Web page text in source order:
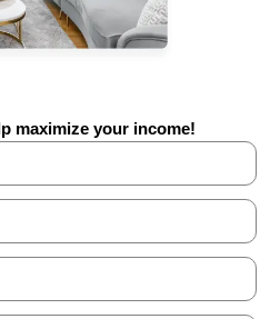
maximize your income!